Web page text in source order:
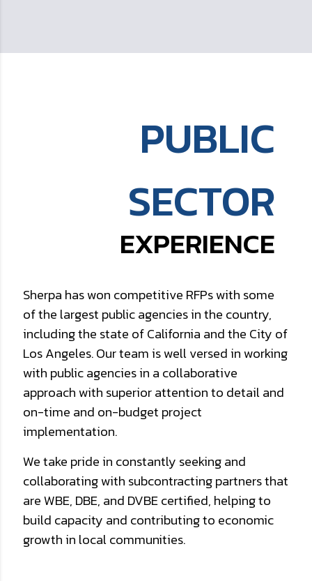
PUBLIC
SECTOR
EXPERIENCE
Sherpa has won competitive RFPs with some
of the largest public agencies in the country,
including the state of California and the City of
Los Angeles. Our team is well versed in working
with public agencies in a collaborative
approach with superior attention to detail and
on-time and on-budget project
implementation.
We take pride in constantly seeking and
collaborating with subcontracting partners that
are WBE, DBE, and DVBE certified, helping to
build capacity and contributing to economic
growth in local communities.